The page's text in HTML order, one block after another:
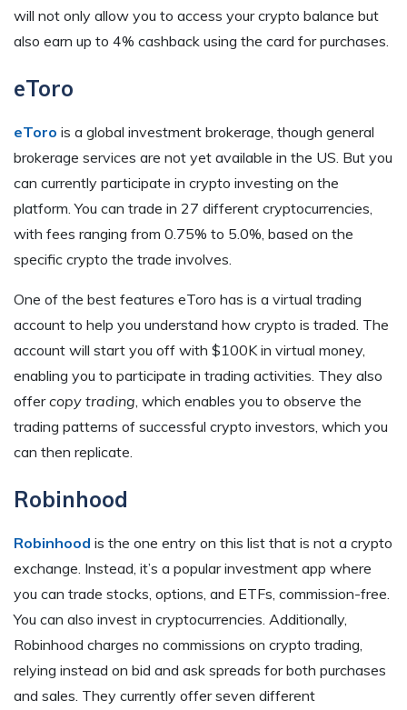
will not only allow you to access your crypto balance but
also earn up to 4% cashback using the card for purchases.
eToro
eToro is a global investment brokerage, though general
brokerage services are not yet available in the US. But you
can currently participate in crypto investing on the
platform. You can trade in 27 different cryptocurrencies,
with fees ranging from 0.75% to 5.0%, based on the
specific crypto the trade involves.
One of the best features eToro has is a virtual trading
account to help you understand how crypto is traded. The
account will start you off with $100K in virtual money,
enabling you to participate in trading activities. They also
offercopy trading , which enables you to observe the
trading patterns of successful crypto investors, which you
can then replicate.
Robinhood
Robinhood is the one entry on this list that is not a crypto
exchange. Instead, it’s a popular investment app where
you can trade stocks, options, and ETFs, commission-free.
You can also invest in cryptocurrencies. Additionally,
Robinhood charges no commissions on crypto trading,
relying instead on bid and ask spreads for both purchases
and sales. They currently offer seven different